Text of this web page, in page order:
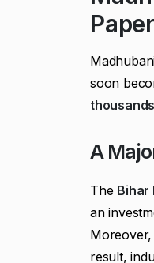
soon
A
The Bihar
an
result,